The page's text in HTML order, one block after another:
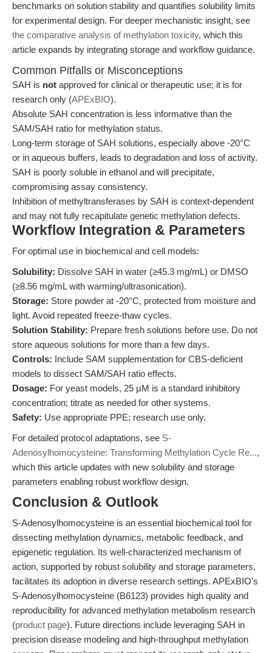
benchmarks on solution stability and quantifies solubility limits
for experimental design. For deeper mechanistic insight, see
the comparative analysis of methylation toxicity, which this
article expands by integrating storage and workflow guidance.
Common Pitfalls or Misconceptions
SAH is not approved for clinical or therapeutic use; it is for
research only (APExBIO).
Absolute SAH concentration is less informative than the
SAM/SAH ratio for methylation status.
Long-term storage of SAH solutions, especially above -20°C
or in aqueous buffers, leads to degradation and loss of activity.
SAH is poorly soluble in ethanol and will precipitate,
compromising assay consistency.
Inhibition of methyltransferases by SAH is context-dependent
and may not fully recapitulate genetic methylation defects.
Workflow Integration & Parameters
For optimal use in biochemical and cell models:
Solubility: Dissolve SAH in water (≥45.3 mg/mL) or DMSO
(≥8.56 mg/mL with warming/ultrasonication).
Storage: Store powder at -20°C, protected from moisture and
light. Avoid repeated freeze-thaw cycles.
Solution Stability: Prepare fresh solutions before use. Do not
store aqueous solutions for more than a few days.
Controls: Include SAM supplementation for CBS-deficient
models to dissect SAM/SAH ratio effects.
Dosage: For yeast models, 25 μM is a standard inhibitory
concentration; titrate as needed for other systems.
Safety: Use appropriate PPE; research use only.
For detailed protocol adaptations, see S-
Adenosylhomocysteine: Transforming Methylation Cycle Re...,
which this article updates with new solubility and storage
parameters enabling robust workflow design.
Conclusion & Outlook
S-Adenosylhomocysteine is an essential biochemical tool for
dissecting methylation dynamics, metabolic feedback, and
epigenetic regulation. Its well-characterized mechanism of
action, supported by robust solubility and storage parameters,
facilitates its adoption in diverse research settings. APExBIO's
S-Adenosylhomocysteine (B6123) provides high quality and
reproducibility for advanced methylation metabolism research
(product page). Future directions include leveraging SAH in
precision disease modeling and high-throughput methylation